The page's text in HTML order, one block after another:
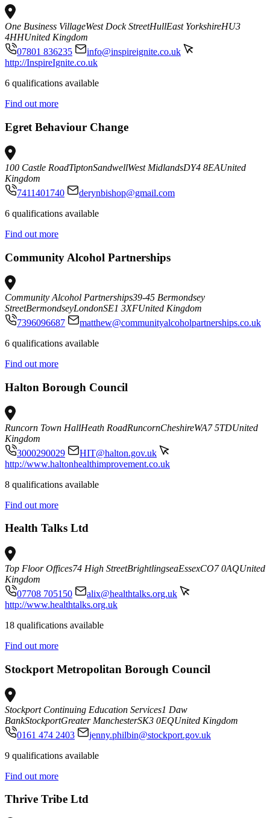
One Business VillageWest Dock StreetHullEast YorkshireHU3
4HHUnited Kingdom
07801 836235
info@inspireignite.co.uk
http://InspireIgnite.co.uk
6 qualifications available
Find out more
Egret Behaviour Change
100 Castle RoadTiptonSandwellWest MidlandsDY4 8EAUnited
Kingdom
7411401740
derynbishop@gmail.com
6 qualifications available
Find out more
Community Alcohol Partnerships
Community Alcohol Partnerships39-45 Bermondsey
StreetBermondseyLondonSE1 3XFUnited Kingdom
7396096687
matthew@communityalcoholpartnerships.co.uk
6 qualifications available
Find out more
Halton Borough Council
Runcorn Town HallHeath RoadRuncornCheshireWA7 5TDUnited
Kingdom
3000290029
HIT@halton.gov.uk
http://www.haltonhealthimprovement.co.uk
8 qualifications available
Find out more
Health Talks Ltd
Top Floor Offices74 High StreetBrightlingseaEssexCO7 0AQUnited
Kingdom
07708 705150
alix@healthtalks.org.uk
http://www.healthtalks.org.uk
18 qualifications available
Find out more
Stockport Metropolitan Borough Council
Stockport Continuing Education Services1 Daw
BankStockportGreater ManchesterSK3 0EQUnited Kingdom
0161 474 2403
jenny.philbin@stockport.gov.uk
9 qualifications available
Find out more
Thrive Tribe Ltd